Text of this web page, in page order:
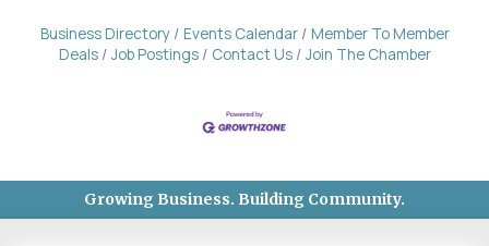
Business Directory Events Calendar
Member To Member
Deals
Job Postings Contact Us Join The Chamber
Growing Business. Building Community.